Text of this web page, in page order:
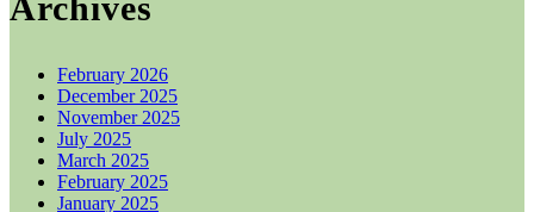
February 2026
December 2025
November 2025
July 2025
March 2025
February 2025
January 2025